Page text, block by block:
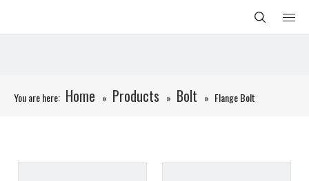
You are here: Home » Products » Bolt » Flange Bolt